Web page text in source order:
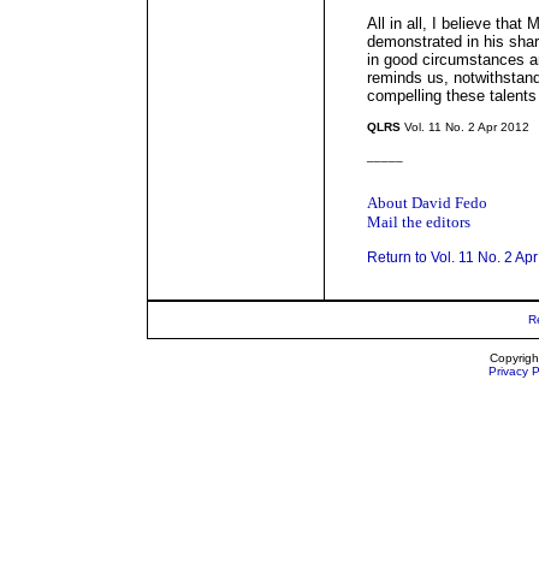
All in all, I believe that
demonstrated in his
in good circumstances
reminds us,
compelling these
QLRS Vol. 11 No. 2 Apr 2012
About David Fedo
Mail the editors
Return to Vol. 11 No. 2
Privacy